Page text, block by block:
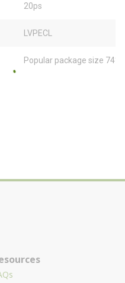
20ps
LVPECL
Popular package size